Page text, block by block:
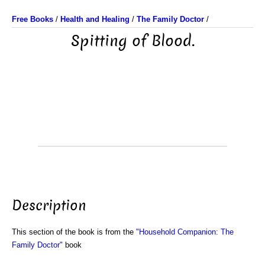
Free Books / Health and Healing / The Family Doctor /
Spitting of Blood.
Description
This section of the book is from the "Household Companion: The
Family Doctor" book